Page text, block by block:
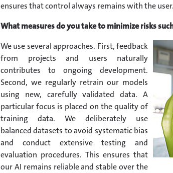
ensures that control always remains with the user.
What measures do you take to minimize risks
We use several approaches. First, feedback
from projects and users naturally
contributes to ongoing development.
Second, we regularly retrain our models
using new, carefully validated data. A
particular focus is placed on the quality of
training data. We deliberately use
balanced datasets to avoid systematic bias
and conduct extensive testing and
evaluation procedures. This ensures that
our AI remains reliable and stable over the